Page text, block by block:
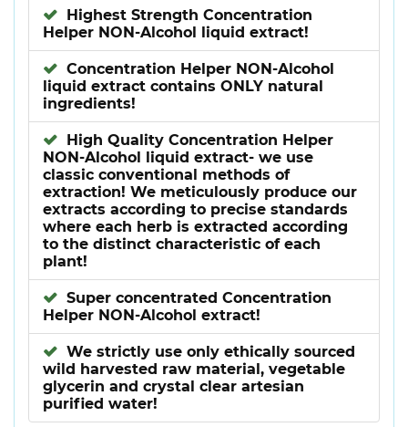
Highest Strength Concentration
Helper NON-Alcohol liquid extract!
Concentration Helper NON-Alcohol
liquid extract contains ONLY natural
ingredients!
High Quality Concentration Helper
NON-Alcohol liquid extract- we use
classic conventional methods of
extraction! We meticulously produce our
extracts according to precise standards
where each herb is extracted according
to the distinct characteristic of each
plant!
Super concentrated Concentration
Helper NON-Alcohol extract!
We strictly use only ethically sourced
wild harvested raw material, vegetable
glycerin and crystal clear artesian
purified water!